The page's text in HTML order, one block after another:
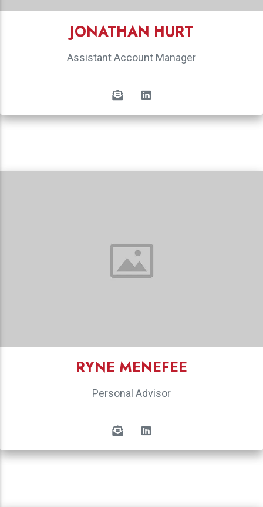
JONATHAN HURT
Assistant Account Manager
RYNE MENEFEE
Personal Advisor